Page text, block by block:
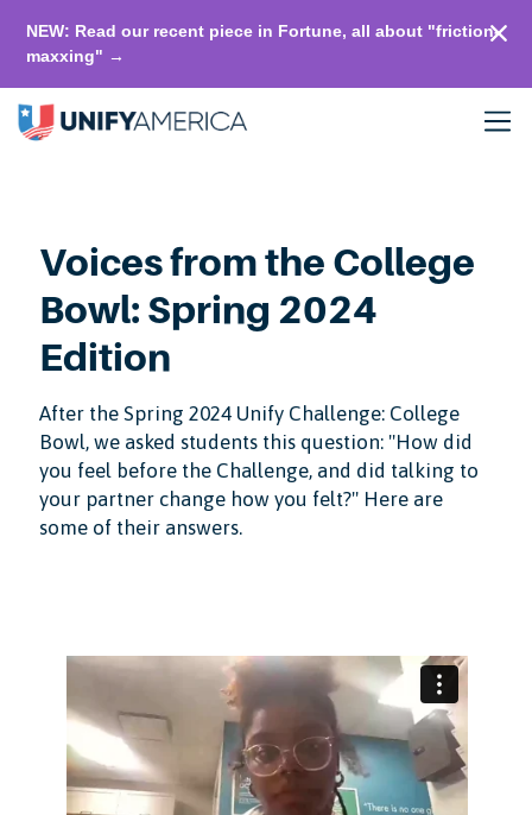
NEW: Read our recent piece in Fortune, all about "friction-
maxxing" →
Voices from the College
Bowl: Spring 2024
Edition
After the Spring 2024 Unify Challenge: College
Bowl, we asked students this question: "How did
you feel before the Challenge, and did talking to
your partner change how you felt?" Here are
some of their answers.